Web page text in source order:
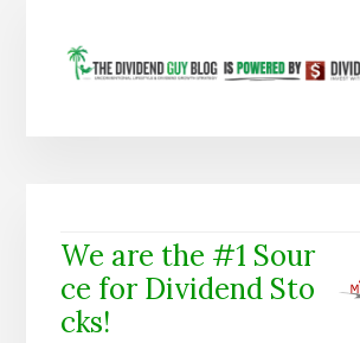
We are the #1 Sour
ce for Dividend Sto
cks!